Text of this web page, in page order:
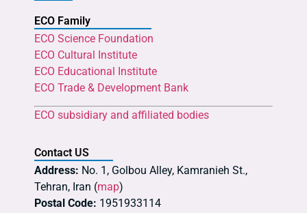
ECO Family
ECO Science Foundation
ECO Cultural Institute
ECO Educational Institute
ECO Trade & Development Bank
ECO subsidiary and affiliated bodies
Contact US
Address: No. 1, Golbou Alley, Kamranieh St.,
Tehran, Iran (map)
Postal Code: 1951933114